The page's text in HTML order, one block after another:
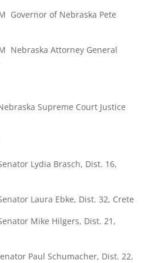
Governor of Nebraska Pete
Nebraska Attorney General
Supreme Court Justice
Lydia Brasch, Dist. 16,
Laura Ebke, Dist. 32, Crete
Mike Hilgers, Dist. 21,
Paul Schumacher, Dist. 22,